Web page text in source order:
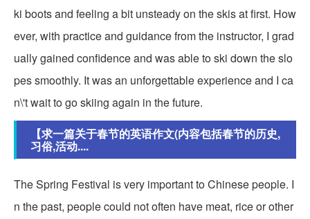
ki boots and feeling a bit unsteady on the skis at first. How
ever, with practice and guidance from the instructor, I grad
ually gained confidence and was able to ski down the slo
pes smoothly. It was an unforgettable experience and I ca
n\'t wait to go skiing again in the future.
【求一篇关于春节的英语作文(内容包括春节的历史,
习俗,活动....
The Spring Festival is very important to Chinese people. I
n the past, people could not often have meat, rice or other